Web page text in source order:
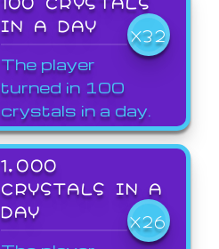
IN A DAY
X32
The player
turned in 100
crystals in a day.
1,000
CRYSTALS IN A
DAY
X26